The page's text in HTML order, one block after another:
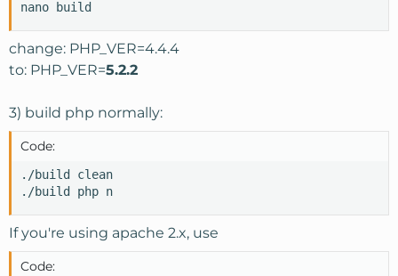
nano build
change: PHP_VER=4.4.4
to: PHP_VER=5.2.2
3) build php normally:
Code:
./build clean
./build php n
If you're using apache 2.x, use
Code: